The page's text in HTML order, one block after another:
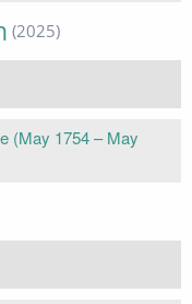
(2025)
(May 1754 – May